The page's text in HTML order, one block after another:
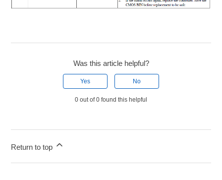
Was this article helpful?
Yes No
0 out of 0 found this helpful
Return to top